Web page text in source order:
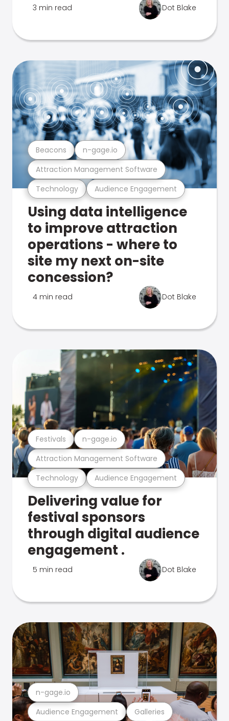
3 min read Dot Blake
Technology Audience Engagement
Attraction Management Software
Beacons n-gage.io
Using data intelligence
to improve attraction
operations - where to
site my next on-site
concession?
4 min read Dot Blake
Technology Audience Engagement
Attraction Management Software
Festivals n-gage.io
Delivering value for
festival sponsors
through digital audience
engagement .
5 min read Dot Blake
Audience Engagement Galleries
n-gage.io